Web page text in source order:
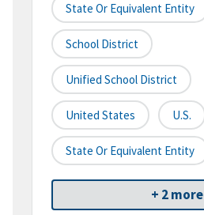
State Or Equivalent Entity
School District
Unified School District
United States U.S.
State Or Equivalent Entity
+ 2 more